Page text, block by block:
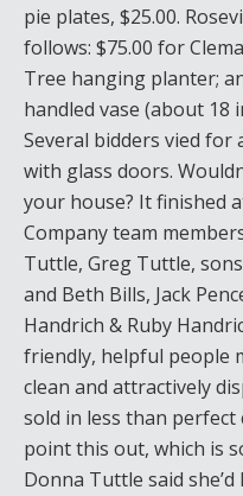
pie plates, $25.00.
follows: $75.00 for
Tree hanging planter;
handled vase (about 18
Several bidders vied
with glass doors.
your house? It finished
Company team
Tuttle, Greg Tuttle,
and Beth Bills, Jack
Handrich & Ruby
friendly, helpful people
clean and attractively
sold in less than
point this out, which is
Donna Tuttle said